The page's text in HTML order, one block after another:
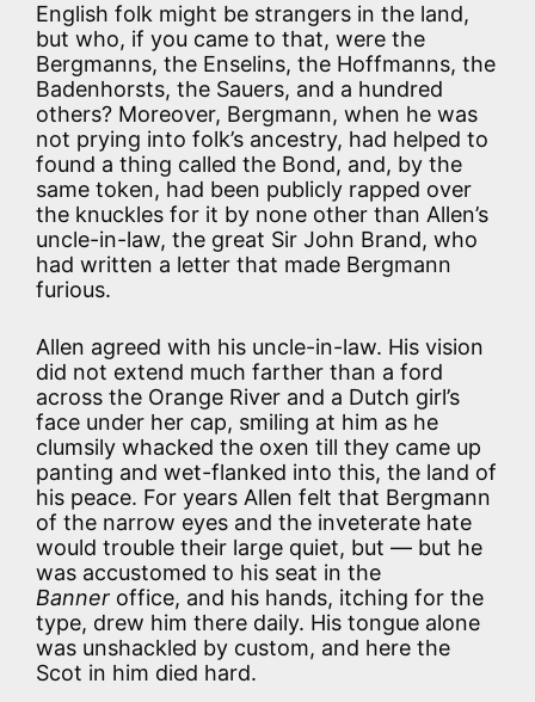
English folk might be strangers in the land,
but who, if you came to that, were the
Bergmanns, the Enselins, the Hoffmanns, the
Badenhorsts, the Sauers, and a hundred
others? Moreover, Bergmann, when he was
not prying into folk’s ancestry, had helped to
found a thing called the Bond, and, by the
same token, had been publicly rapped over
the knuckles for it by none other than Allen’s
uncle-in-law, the great Sir John Brand, who
had written a letter that made Bergmann
furious.
Allen agreed with his uncle-in-law. His vision
did not extend much farther than a ford
across the Orange River and a Dutch girl’s
face under her cap, smiling at him as he
clumsily whacked the oxen till they came up
panting and wet-flanked into this, the land of
his peace. For years Allen felt that Bergmann
of the narrow eyes and the inveterate hate
would trouble their large quiet, but — but he
was accustomed to his seat in the
Banner office, and his hands, itching for the
type, drew him there daily. His tongue alone
was unshackled by custom, and here the
Scot in him died hard.